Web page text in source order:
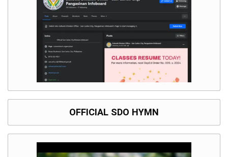
Microsite
Document
Tracking
SDO
Online
Application
Forms
OFFICIAL SDO HYMN